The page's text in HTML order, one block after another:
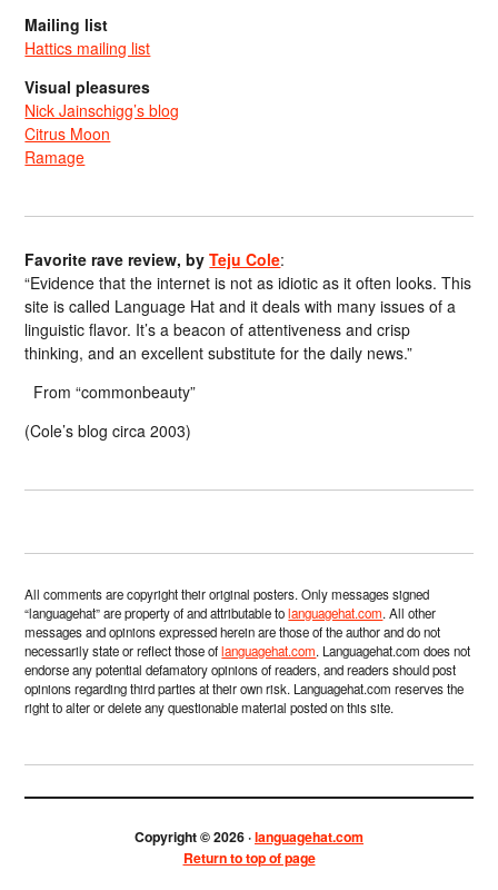
Mailing list
Hattics mailing list
Visual pleasures
Nick Jainschigg’s blog
Citrus Moon
Ramage
Favorite rave review, byTeju Cole:
“Evidence that the internet is not as idiotic as it often looks. This
site is called Language Hat and it deals with many issues of a
linguistic flavor. It’s a beacon of attentiveness and crisp
thinking, and an excellent substitute for the daily news.”
From “commonbeauty”
(Cole’s blog circa 2003)
All comments are copyright their original posters. Only messages signed
“languagehat” are property of and attributable tolanguagehat.com. All other
messages and opinions expressed herein are those of the author and do not
necessarily state or reflect those oflanguagehat.com. Languagehat.com does not
endorse any potential defamatory opinions of readers, and readers should post
opinions regarding third parties at their own risk. Languagehat.com reserves the
right to alter or delete any questionable material posted on this site.
Copyright © 2026 ·languagehat.com
Return to top of page